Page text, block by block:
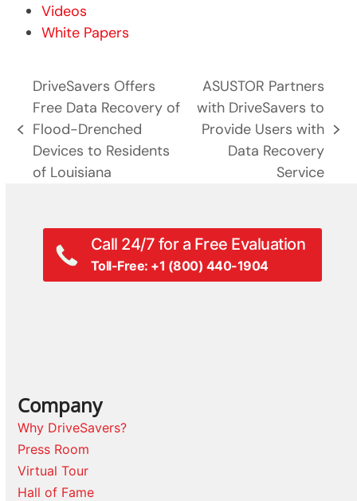
Videos
White Papers
previous
post:
DriveSavers Offers
Free Data Recovery of
Flood-Drenched
Devices to Residents
of Louisiana
next
post:
ASUSTOR Partners
with DriveSavers to
Provide Users with
Data Recovery
Service
Call 24/7 for a Free Evaluation
Toll-Free: +1 (800) 440-1904
Company
Why DriveSavers?
Press Room
Virtual Tour
Hall of Fame